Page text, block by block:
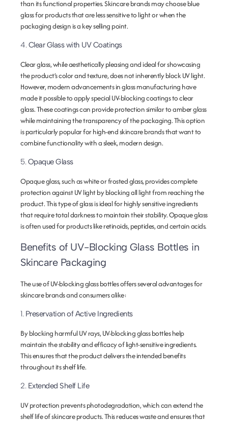
than its functional properties. Skincare brands may choose blue
glass for products that are less sensitive to light or when the
packaging design is a key selling point.
4.Clear Glass with UV Coatings
Clear glass, while aesthetically pleasing and ideal for showcasing
the product’s color and texture, does not inherently block UV light.
However, modern advancements in glass manufacturing have
made it possible to apply special UV-blocking coatings to clear
glass. These coatings can provide protection similar to amber glass
while maintaining the transparency of the packaging. This option
is particularly popular for high-end skincare brands that want to
combine functionality with a sleek, modern design.
5.Opaque Glass
Opaque glass, such as white or frosted glass, provides complete
protection against UV light by blocking all light from reaching the
product. This type of glass is ideal for highly sensitive ingredients
that require total darkness to maintain their stability. Opaque glass
is often used for products like retinoids, peptides, and certain acids.
Benefits of UV-Blocking Glass Bottles in
Skincare Packaging
The use of UV-blocking glass bottles offers several advantages for
skincare brands and consumers alike:
1. Preservation of Active Ingredients
By blocking harmful UV rays, UV-blocking glass bottles help
maintain the stability and efficacy of light-sensitive ingredients.
This ensures that the product delivers the intended benefits
throughout its shelf life.
2. Extended Shelf Life
UV protection prevents photodegradation, which can extend the
shelf life of skincare products. This reduces waste and ensures that